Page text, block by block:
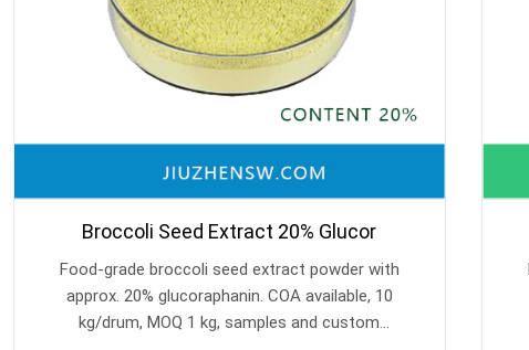
Broccoli Seed Extract 20% Glucor
Food-grade broccoli seed extract powder with
approx. 20% glucoraphanin. COA available, 10
kg/drum, MOQ 1 kg, samples and custom